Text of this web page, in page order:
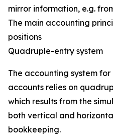
mirror information, e.g.
The main accounting
positions
Quadruple-entry system
The accounting system
accounts relies on
which results from the
both vertical and
bookkeeping.